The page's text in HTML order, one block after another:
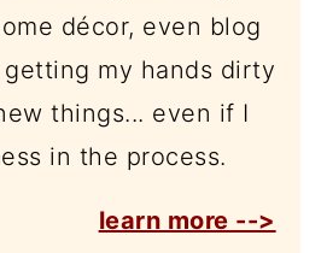
décor, even blog
my hands dirty
things... even if I
in the process.
learn more -->